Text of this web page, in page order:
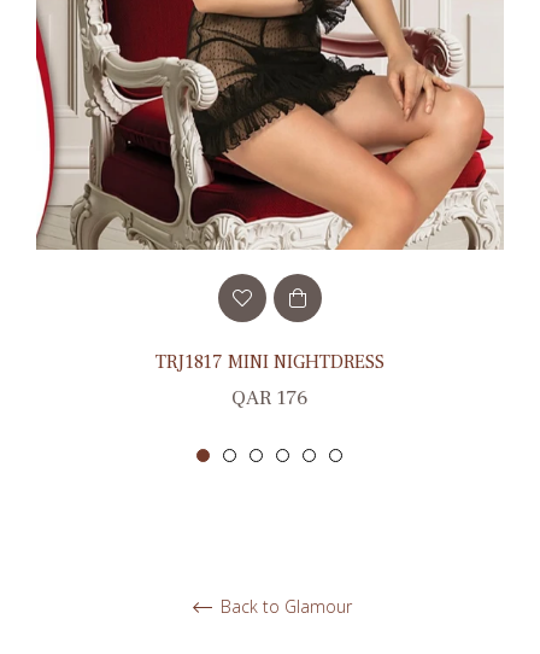
TRJ1817 MINI NIGHTDRESS
Regular
QAR 176
Back to Glamour